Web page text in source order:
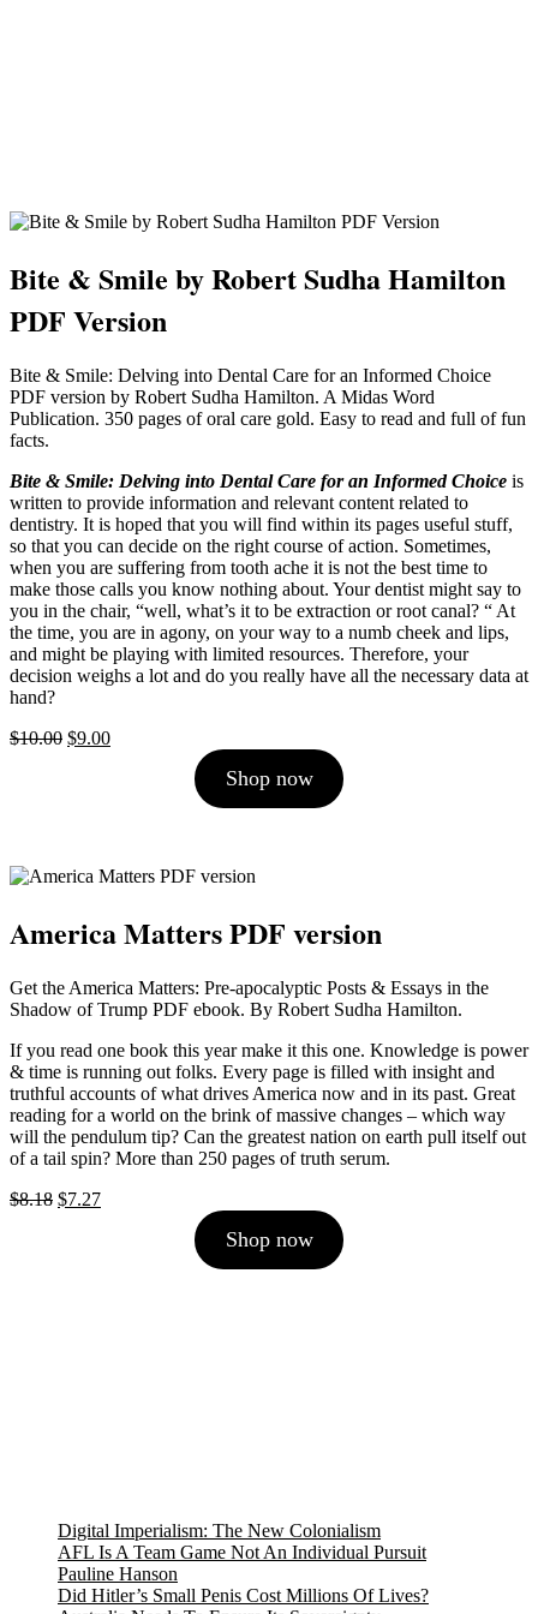
Bite & Smile by Robert Sudha Hamilton
PDF Version
Bite & Smile: Delving into Dental Care for an Informed Choice
PDF version by Robert Sudha Hamilton. A Midas Word
Publication. 350 pages of oral care gold. Easy to read and full of fun
facts.
Bite & Smile: Delving into Dental Care for an Informed Choice is
written to provide information and relevant content related to
dentistry. It is hoped that you will find within its pages useful stuff,
so that you can decide on the right course of action. Sometimes,
when you are suffering from tooth ache it is not the best time to
make those calls you know nothing about. Your dentist might say to
you in the chair, “well, what’s it to be extraction or root canal? “ At
the time, you are in agony, on your way to a numb cheek and lips,
and might be playing with limited resources. Therefore, your
decision weighs a lot and do you really have all the necessary data at
hand?
$10.00 Original
$9.00Current
Shop now
America Matters PDF version
Get the America Matters: Pre-apocalyptic Posts & Essays in the
Shadow of Trump PDF ebook. By Robert Sudha Hamilton.
If you read one book this year make it this one. Knowledge is power
& time is running out folks. Every page is filled with insight and
truthful accounts of what drives America now and in its past. Great
reading for a world on the brink of massive changes – which way
will the pendulum tip? Can the greatest nation on earth pull itself out
of a tail spin? More than 250 pages of truth serum.
$8.18 Original
$7.27Current
Shop now
Digital Imperialism: The New Colonialism
AFL Is A Team Game Not An Individual Pursuit
Pauline Hanson
Did Hitler’s Small Penis Cost Millions Of Lives?